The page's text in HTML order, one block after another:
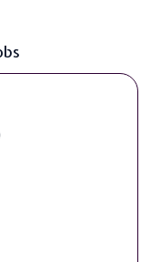
& Digital Accessibility (